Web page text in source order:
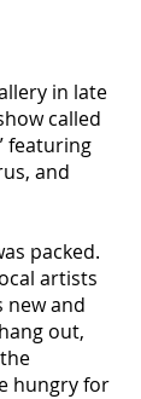
in late
called
featuring
and
packed.
artists
new and
out,
hungry for